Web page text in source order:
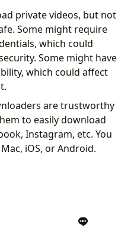
private videos, but not
Some might require
which could
Some might have
which could affect
are trustworthy
to easily download
Instagram, etc. You
iOS, or Android.